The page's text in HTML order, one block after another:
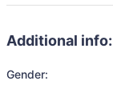
Additional info:
Gender: